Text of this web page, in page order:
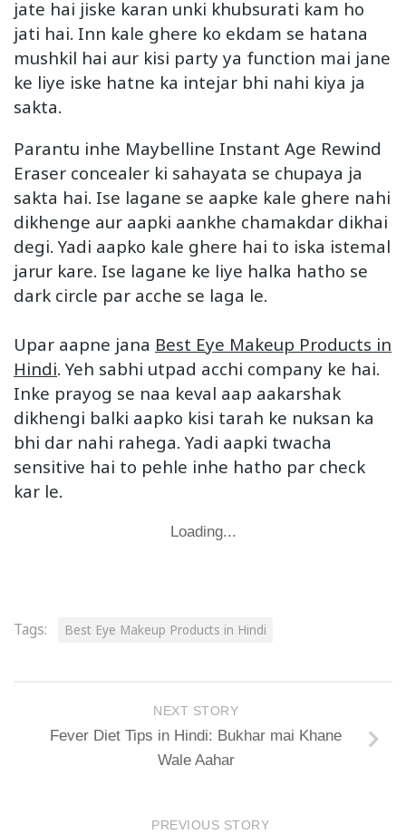
jate hai jiske karan unki khubsurati kam ho
jati hai. Inn kale ghere ko ekdam se hatana
mushkil hai aur kisi party ya function mai jane
ke liye iske hatne ka intejar bhi nahi kiya ja
sakta.
Parantu inhe Maybelline Instant Age Rewind
Eraser concealer ki sahayata se chupaya ja
sakta hai. Ise lagane se aapke kale ghere nahi
dikhenge aur aapki aankhe chamakdar dikhai
degi. Yadi aapko kale ghere hai to iska istemal
jarur kare. Ise lagane ke liye halka hatho se
dark circle par acche se laga le.
Upar aapne jana Best Eye Makeup Products in
Hindi. Yeh sabhi utpad acchi company ke hai.
Inke prayog se naa keval aap aakarshak
dikhengi balki aapko kisi tarah ke nuksan ka
bhi dar nahi rahega. Yadi aapki twacha
sensitive hai to pehle inhe hatho par check
kar le.
Loading...
Tags: Best Eye Makeup Products in Hindi
NEXT STORY
Fever Diet Tips in Hindi: Bukhar mai Khane
Wale Aahar
PREVIOUS STORY